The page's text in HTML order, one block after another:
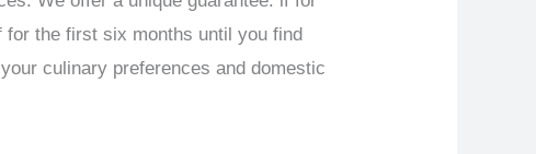
the first six months until you find
culinary preferences and domestic